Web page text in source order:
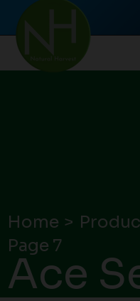
Skip
content
Home
Page 7
Ace